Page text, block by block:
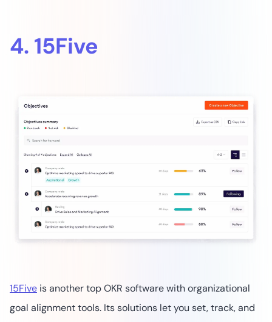
4. 15Five
15Five is another top OKR software with organizational
goal alignment tools. Its solutions let you set, track, and